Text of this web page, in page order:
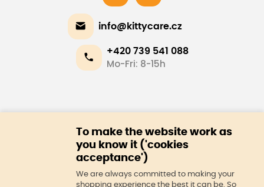
info@kittycare.cz
+420 739 541 088
Mo-Fri: 8-15h
About us
To make the website work as
you know it ('cookies
acceptance')
We are always committed to making your
shopping experience the best it can be. So